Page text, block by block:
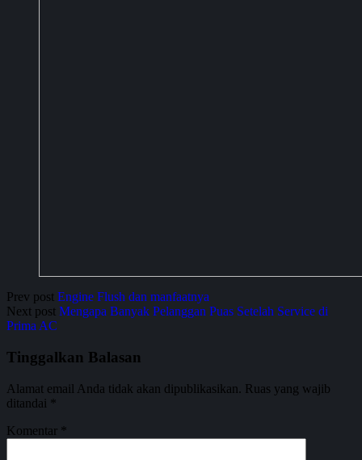
Prev post Engine Flush dan manfaatnya
Next post Mengapa Banyak Pelanggan Puas Setelah Service di
Prima AC
Tinggalkan Balasan
Alamat email Anda tidak akan dipublikasikan. Ruas yang wajib
ditandai *
Komentar *